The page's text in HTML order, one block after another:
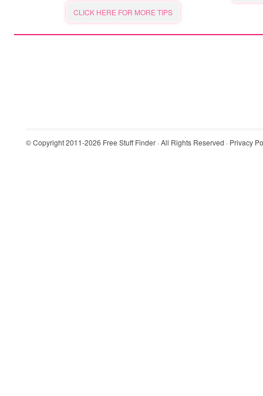
CLICK HERE FOR MORE TIPS
© Copyright 2011-2026 Free Stuff Finder · All Rights Reserved · Privacy